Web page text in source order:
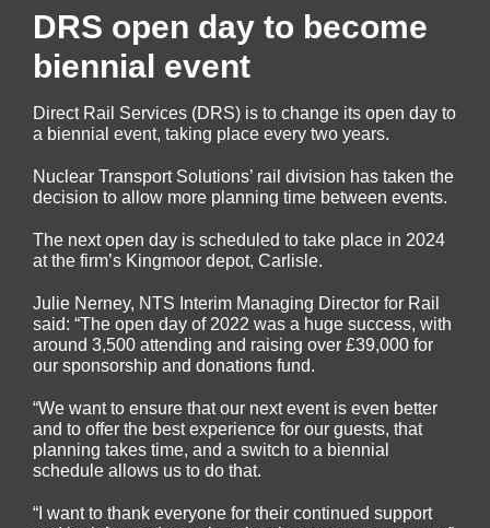
DRS open day to become
biennial event
Direct Rail Services (DRS) is to change its open day to
a biennial event, taking place every two years.
Nuclear Transport Solutions’ rail division has taken the
decision to allow more planning time between events.
The next open day is scheduled to take place in 2024
at the firm’s Kingmoor depot, Carlisle.
Julie Nerney, NTS Interim Managing Director for Rail
said: “The open day of 2022 was a huge success, with
around 3,500 attending and raising over £39,000 for
our sponsorship and donations fund.
“We want to ensure that our next event is even better
and to offer the best experience for our guests, that
planning takes time, and a switch to a biennial
schedule allows us to do that.
“I want to thank everyone for their continued support